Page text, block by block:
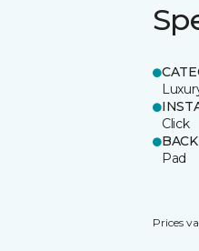
Click
Pad
Prices